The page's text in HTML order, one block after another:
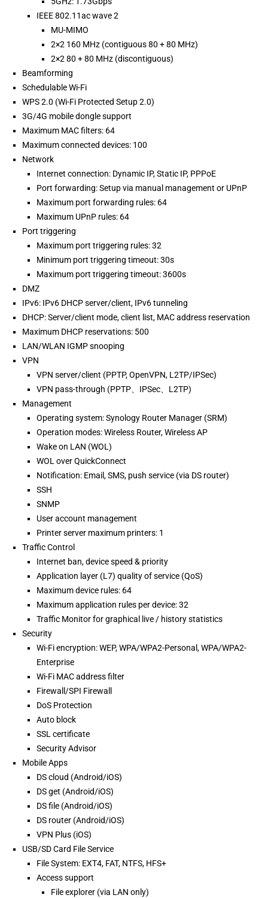
IEEE 802.11ac wave 2
MU-MIMO
2×2 160 MHz (contiguous 80 + 80 MHz)
2×2 80 + 80 MHz (discontiguous)
Beamforming
Schedulable Wi-Fi
WPS 2.0 (Wi-Fi Protected Setup 2.0)
3G/4G mobile dongle support
Maximum MAC filters: 64
Maximum connected devices: 100
Network
Internet connection: Dynamic IP, Static IP, PPPoE
Port forwarding: Setup via manual management or UPnP
Maximum port forwarding rules: 64
Maximum UPnP rules: 64
Port triggering
Maximum port triggering rules: 32
Minimum port triggering timeout: 30s
Maximum port triggering timeout: 3600s
DMZ
IPv6: IPv6 DHCP server/client, IPv6 tunneling
DHCP: Server/client mode, client list, MAC address reservation
Maximum DHCP reservations: 500
LAN/WLAN IGMP snooping
VPN
VPN server/client (PPTP, OpenVPN, L2TP/IPSec)
VPN pass-through (PPTP、IPSec、L2TP)
Management
Operating system: Synology Router Manager (SRM)
Operation modes: Wireless Router, Wireless AP
Wake on LAN (WOL)
WOL over QuickConnect
Notification: Email, SMS, push service (via DS router)
SSH
SNMP
User account management
Printer server maximum printers: 1
Traffic Control
Internet ban, device speed & priority
Application layer (L7) quality of service (QoS)
Maximum device rules: 64
Maximum application rules per device: 32
Traffic Monitor for graphical live / history statistics
Security
Wi-Fi encryption: WEP, WPA/WPA2-Personal, WPA/WPA2-
Enterprise
Wi-Fi MAC address filter
Firewall/SPI Firewall
DoS Protection
Auto block
SSL certificate
Security Advisor
Mobile Apps
DS cloud (Android/iOS)
DS get (Android/iOS)
DS file (Android/iOS)
DS router (Android/iOS)
VPN Plus (iOS)
USB/SD Card File Service
File System: EXT4, FAT, NTFS, HFS+
Access support
File explorer (via LAN only)